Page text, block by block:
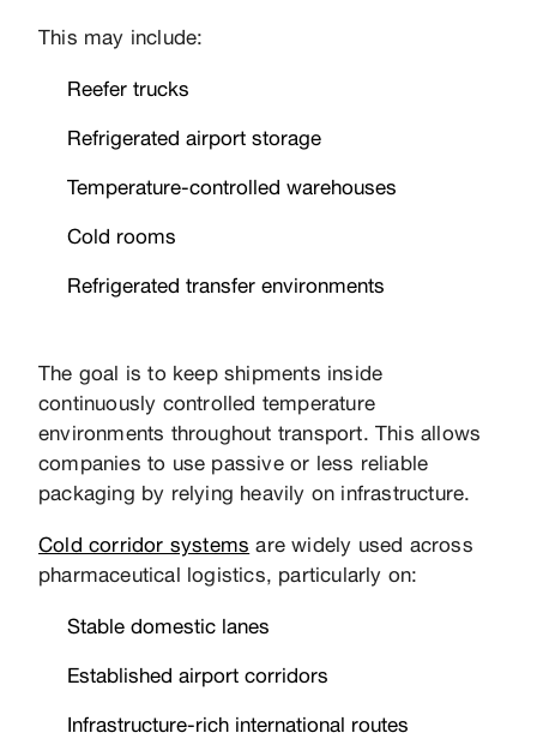
This may include:
Reefer trucks
Refrigerated airport storage
Temperature-controlled warehouses
Cold rooms
Refrigerated transfer environments
The goal is to keep shipments inside
continuously controlled temperature
environments throughout transport. This allows
companies to use passive or less reliable
packaging by relying heavily on infrastructure.
Cold corridor systems are widely used across
pharmaceutical logistics, particularly on:
Stable domestic lanes
Established airport corridors
Infrastructure-rich international routes